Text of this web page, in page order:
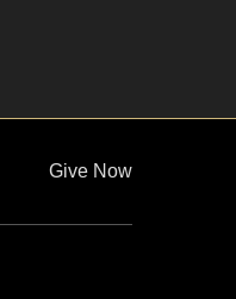
Give Now